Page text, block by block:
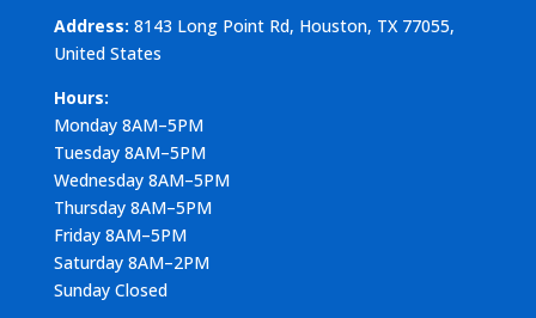
Address: 8143 Long Point Rd, Houston, TX 77055,
United States
Hours:
Monday 8AM–5PM
Tuesday 8AM–5PM
Wednesday 8AM–5PM
Thursday 8AM–5PM
Friday 8AM–5PM
Saturday 8AM–2PM
Sunday Closed